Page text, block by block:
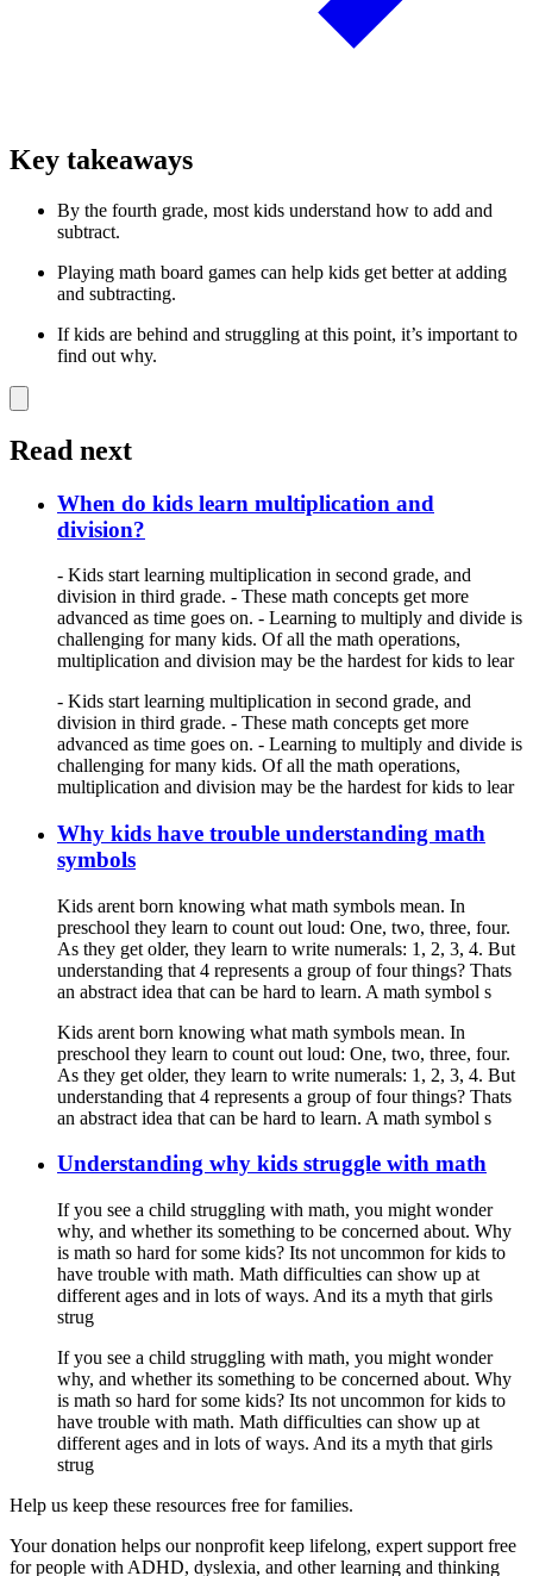
Key takeaways
By the fourth grade, most kids understand how to add and
subtract.
Playing math board games can help kids get better at adding
and subtracting.
If kids are behind and struggling at this point, it’s important to
find out why.
Read next
When do kids learn multiplication and
division?
- Kids start learning multiplication in second grade, and
division in third grade. - These math concepts get more
advanced as time goes on. - Learning to multiply and divide is
challenging for many kids. Of all the math operations,
multiplication and division may be the hardest for kids to lear
- Kids start learning multiplication in second grade, and
division in third grade. - These math concepts get more
advanced as time goes on. - Learning to multiply and divide is
challenging for many kids. Of all the math operations,
multiplication and division may be the hardest for kids to lear
Why kids have trouble understanding math
symbols
Kids arent born knowing what math symbols mean. In
preschool they learn to count out loud: One, two, three, four.
As they get older, they learn to write numerals: 1, 2, 3, 4. But
understanding that 4 represents a group of four things? Thats
an abstract idea that can be hard to learn. A math symbol s
Kids arent born knowing what math symbols mean. In
preschool they learn to count out loud: One, two, three, four.
As they get older, they learn to write numerals: 1, 2, 3, 4. But
understanding that 4 represents a group of four things? Thats
an abstract idea that can be hard to learn. A math symbol s
Understanding why kids struggle with math
If you see a child struggling with math, you might wonder
why, and whether its something to be concerned about. Why
is math so hard for some kids? Its not uncommon for kids to
have trouble with math. Math difficulties can show up at
different ages and in lots of ways. And its a myth that girls
strug
If you see a child struggling with math, you might wonder
why, and whether its something to be concerned about. Why
is math so hard for some kids? Its not uncommon for kids to
have trouble with math. Math difficulties can show up at
different ages and in lots of ways. And its a myth that girls
strug
Help us keep these resources free for families.
Your donation helps our nonprofit keep lifelong, expert support free
for people with ADHD, dyslexia, and other learning and thinking